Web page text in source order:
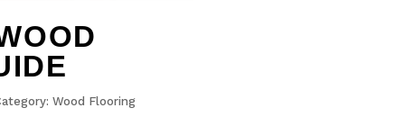
Wood Flooring